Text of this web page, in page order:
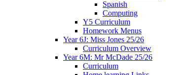
Spanish
Computing
Y5 Curriculum
Homework Menus
Year 6J: Miss Jones 25/26
Curriculum Overview
Year 6M: Mr McDade 25/26
Curriculum